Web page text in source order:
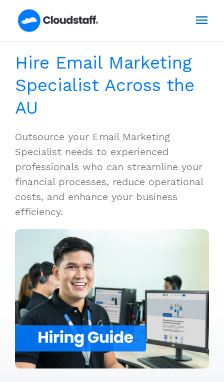
Hire Email Marketing
Specialist Across the
AU
Outsource your Email Marketing
Specialist needs to experienced
professionals who can streamline your
financial processes, reduce operational
costs, and enhance your business
efficiency.